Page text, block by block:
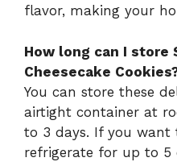
flavor, making your
How long can I store
Cheesecake
You can store these
airtight container at
to 3 days. If you want
refrigerate for up to 5